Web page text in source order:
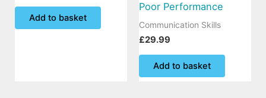
Add to basket
Poor Performance
Communication Skills
£29.99
Add to basket